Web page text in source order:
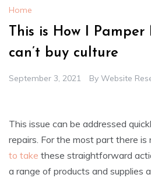
Home
This is How I
can’t buy culture
September 3, 2021 By Website
This issue can be addressed
repairs. For the most part there is
to take these straightforward
a range of products and supplies